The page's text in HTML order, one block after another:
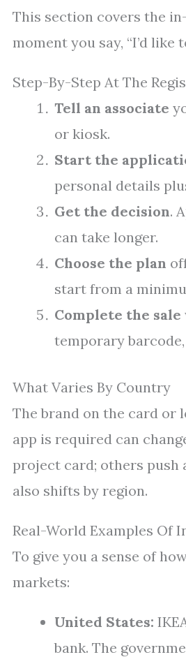
This section covers the
moment you say, “I’d like
Step-By-Step At The
Tell an associate
or kiosk.
Start the
personal details
Get the decision.
can take longer.
Choose the plan
start from a
Complete the sale
temporary
What Varies By Country
The brand on the card or
app is required can
project card; others push
also shifts by region.
Real-World Examples Of
To give you a sense of
markets:
United States:
bank. The